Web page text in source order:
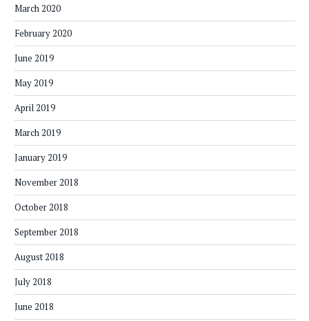
March 2020
February 2020
June 2019
May 2019
April 2019
March 2019
January 2019
November 2018
October 2018
September 2018
August 2018
July 2018
June 2018